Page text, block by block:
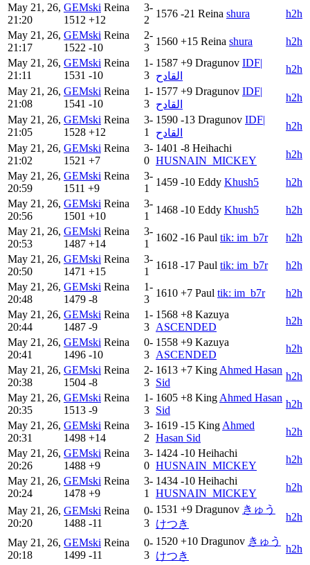
May 21, 26,
21:20
GEMski Reina
1512 +12
3-
2
1576 -21 Reina shura
h2h
May 21, 26,
21:17
GEMski Reina
1522 -10
2-
3
1560 +15 Reina shura
h2h
May 21, 26,
21:11
GEMski Reina
1531 -10
1-
3
1587 +9 Dragunov IDF|
القادح
h2h
May 21, 26,
21:08
GEMski Reina
1541 -10
1-
3
1577 +9 Dragunov IDF|
القادح
h2h
May 21, 26,
21:05
GEMski Reina
1528 +12
3-
1
1590 -13 Dragunov IDF|
القادح
h2h
May 21, 26,
21:02
GEMski Reina
1521 +7
3-
0
1401 -8 Heihachi
HUSNAIN_MICKEY
h2h
May 21, 26,
20:59
GEMski Reina
1511 +9
3-
1
1459 -10 Eddy Khush5
h2h
May 21, 26,
20:56
GEMski Reina
1501 +10
3-
1
1468 -10 Eddy Khush5
h2h
May 21, 26,
20:53
GEMski Reina
1487 +14
3-
1
1602 -16 Paul tik: im_b7r
h2h
May 21, 26,
20:50
GEMski Reina
1471 +15
3-
1
1618 -17 Paul tik: im_b7r
h2h
May 21, 26,
20:48
GEMski Reina
1479 -8
1-
3
1610 +7 Paul tik: im_b7r
h2h
May 21, 26,
20:44
GEMski Reina
1487 -9
1-
3
1568 +8 Kazuya
ASCENDED
h2h
May 21, 26,
20:41
GEMski Reina
1496 -10
0-
3
1558 +9 Kazuya
ASCENDED
h2h
May 21, 26,
20:38
GEMski Reina
1504 -8
2-
3
1613 +7 King Ahmed Hasan
Sid
h2h
May 21, 26,
20:35
GEMski Reina
1513 -9
1-
3
1605 +8 King Ahmed Hasan
Sid
h2h
May 21, 26,
20:31
GEMski Reina
1498 +14
3-
2
1619 -15 King Ahmed
Hasan Sid
h2h
May 21, 26,
20:26
GEMski Reina
1488 +9
3-
0
1424 -10 Heihachi
HUSNAIN_MICKEY
h2h
May 21, 26,
20:24
GEMski Reina
1478 +9
3-
1
1434 -10 Heihachi
HUSNAIN_MICKEY
h2h
May 21, 26,
20:20
GEMski Reina
1488 -11
0-
3
1531 +9 Dragunov きゅう
けつき
h2h
May 21, 26,
20:18
GEMski Reina
1499 -11
0-
3
1520 +10 Dragunov きゅう
けつき
h2h